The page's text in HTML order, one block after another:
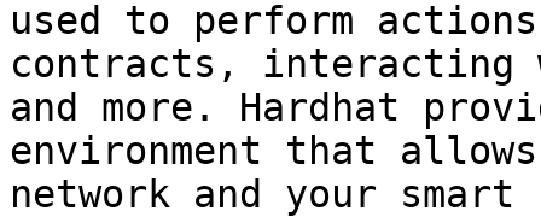
used to perform
contracts,
and more. Hardhat
environment that
network and your